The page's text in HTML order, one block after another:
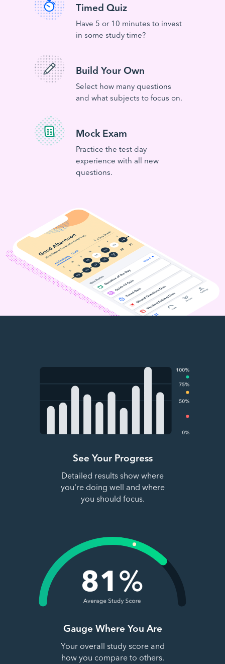
Timed Quiz
Have 5 or 10 minutes to invest
in some study time?
Build Your Own
Select how many questions
and what subjects to focus on.
Mock Exam
Practice the test day
experience with all new
questions.
See Your Progress
Detailed results show where
you're doing well and where
you should focus.
Gauge Where You Are
Your overall study score and
how you compare to others.